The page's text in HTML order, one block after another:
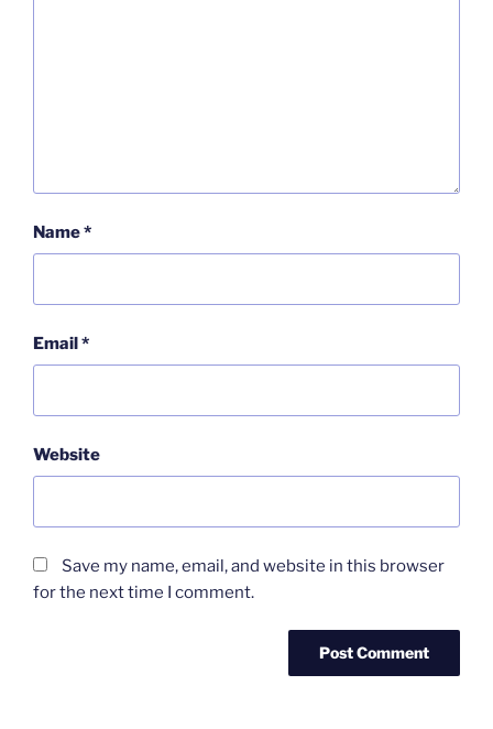
Name*
Email*
Website
Save my name, email, and website in this browser
for the next time I comment.